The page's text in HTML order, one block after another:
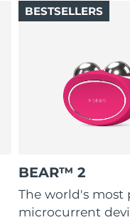
BEAR™ 2
The world's most
microcurrent
BESTSELLERS